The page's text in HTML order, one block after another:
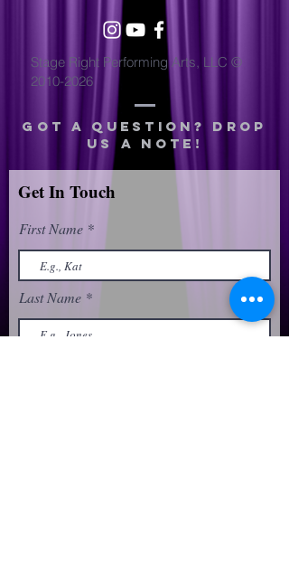
Stage Right Performing Arts, LLC ©
2010-2026
Got a question? drop
us a note!
Get In Touch
First Name
Last Name